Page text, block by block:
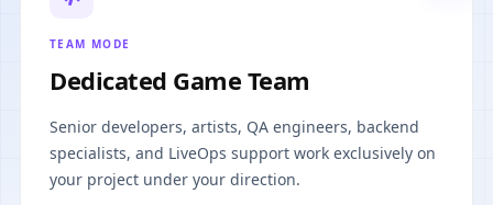
TEAM MODE
Dedicated Game Team
Senior developers, artists, QA engineers, backend
specialists, and LiveOps support work exclusively on
your project under your direction.